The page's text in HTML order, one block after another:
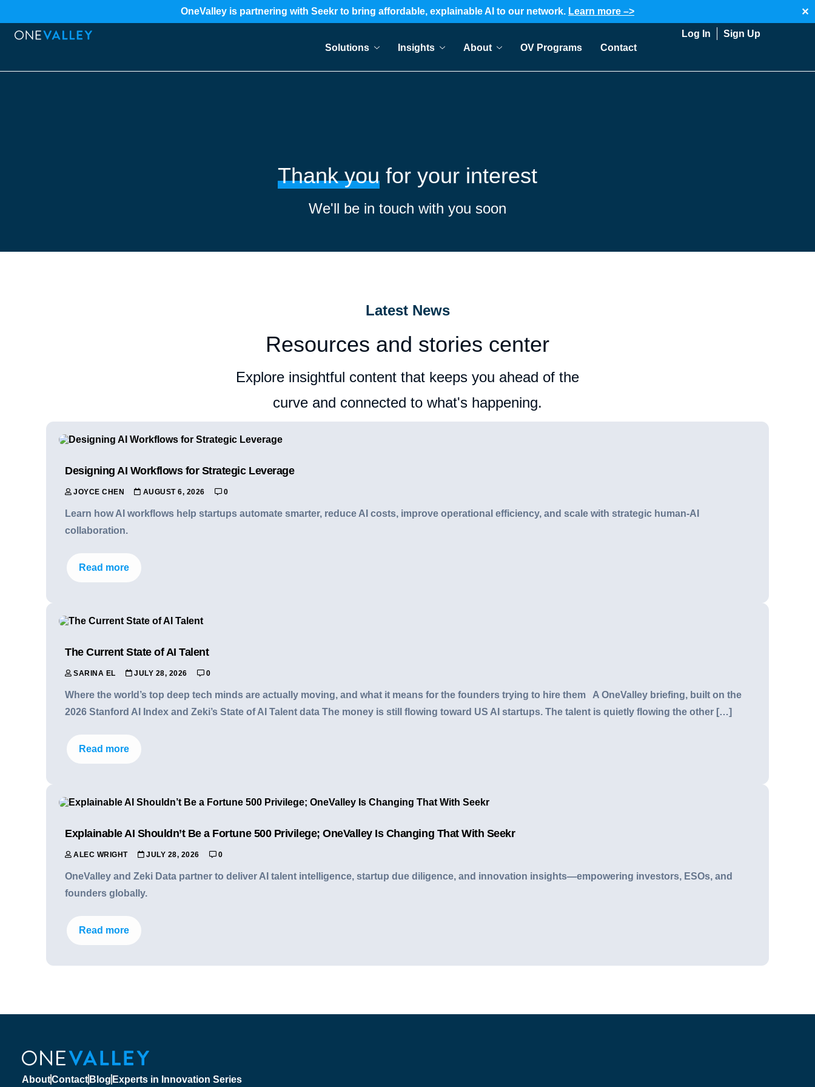
OneValley is partnering with Seekr to bring affordable, explainable AI to our network. Learn more –> ✕
Solutions Insights About OV Programs Contact
Log In Sign Up
Thank you for your interest
We'll be in touch with you soon
Latest News
Resources and stories center
Explore insightful content that keeps you ahead of the
curve and connected to what's happening.
Designing AI Workflows for Strategic Leverage
JOYCE CHEN AUGUST 6, 2026 0
Learn how AI workflows help startups automate smarter, reduce AI costs, improve operational efficiency, and scale with strategic human-AI
collaboration.
Read more
The Current State of AI Talent
SARINA EL JULY 28, 2026 0
Where the world’s top deep tech minds are actually moving, and what it means for the founders trying to hire them A OneValley briefing, built on the
2026 Stanford AI Index and Zeki’s State of AI Talent data The money is still flowing toward US AI startups. The talent is quietly flowing the other […]
Read more
Explainable AI Shouldn’t Be a Fortune 500 Privilege; OneValley Is Changing That With Seekr
ALEC WRIGHT JULY 28, 2026 0
OneValley and Zeki Data partner to deliver AI talent intelligence, startup due diligence, and innovation insights—empowering investors, ESOs, and
founders globally.
Read more
AboutContact Blog Experts in Innovation Series